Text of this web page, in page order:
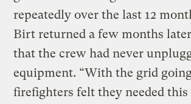
repeatedly over the last 12
Birt returned a few months
that the crew had never
equipment. “With the grid
firefighters felt they needed this